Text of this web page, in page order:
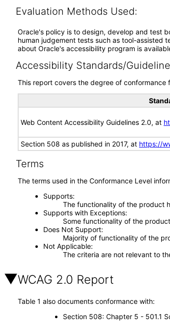
Evaluation Methods Used:
Oracle's policy is to design, develop and test
human judgement tests such as tool-assisted
about Oracle's accessibility program is
Accessibility Standards/
This report covers the degree of
Web Content Accessibility Guidelines 2.0, at
Section 508 as published in 2017, at https://
Terms
The terms used in the Conformance Level
Supports
The functionality of the product
Supports with Exceptions
Some functionality of the
Does Not Support
Majority of functionality of the
Not Applicable
The criteria are not relevant to
WCAG 2.0 Report
Table 1 also documents conformance with:
Section 508: Chapter 5 - 501.1